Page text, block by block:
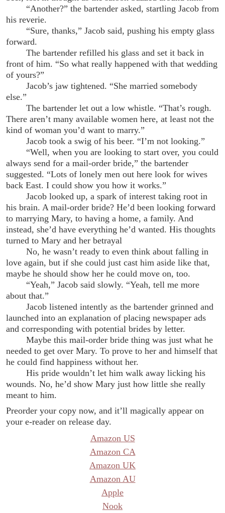
“Another?” the bartender asked, startling Jacob from
his reverie.
“Sure, thanks,” Jacob said, pushing his empty glass
forward.
The bartender refilled his glass and set it back in
front of him. “So what really happened with that wedding
of yours?”
Jacob’s jaw tightened. “She married somebody
else.”
The bartender let out a low whistle. “That’s rough.
There aren’t many available women here, at least not the
kind of woman you’d want to marry.”
Jacob took a swig of his beer. “I’m not looking.”
“Well, when you are looking to start over, you could
always send for a mail-order bride,” the bartender
suggested. “Lots of lonely men out here look for wives
back East. I could show you how it works.”
Jacob looked up, a spark of interest taking root in
his brain. A mail-order bride? He’d been looking forward
to marrying Mary, to having a home, a family. And
instead, she’d have everything he’d wanted. His thoughts
turned to Mary and her betrayal
No, he wasn’t ready to even think about falling in
love again, but if she could just cast him aside like that,
maybe he should show her he could move on, too.
“Yeah,” Jacob said slowly. “Yeah, tell me more
about that.”
Jacob listened intently as the bartender grinned and
launched into an explanation of placing newspaper ads
and corresponding with potential brides by letter.
Maybe this mail-order bride thing was just what he
needed to get over Mary. To prove to her and himself that
he could find happiness without her.
His pride wouldn’t let him walk away licking his
wounds. No, he’d show Mary just how little she really
meant to him.
Preorder your copy now, and it’ll magically appear on
your e-reader on release day.
Amazon US
Amazon CA
Amazon UK
Amazon AU
Apple
Nook